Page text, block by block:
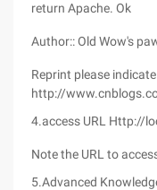
return Apache. Ok
Author:: Old Wow's
Reprint please
http://
4.access URL Http://
Note the URL to
5.Advanced